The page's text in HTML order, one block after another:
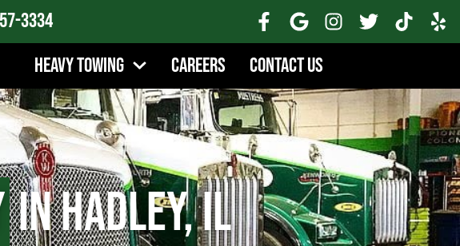
3334
Heavy Towing Careers Contact Us
in Hadley, IL